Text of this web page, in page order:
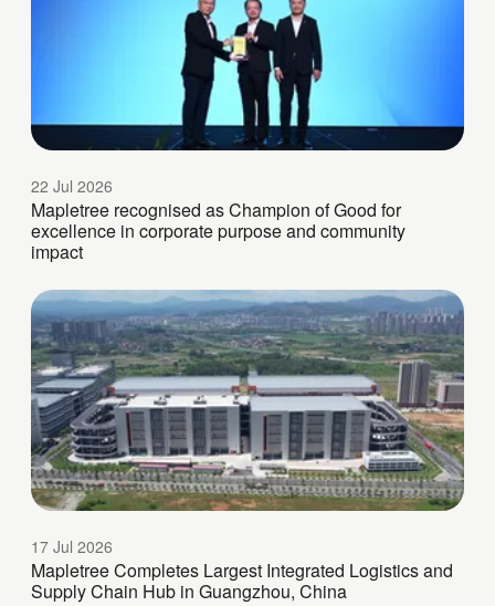
22 Jul 2026
Mapletree recognised as Champion of Good for
excellence in corporate purpose and community
impact
17 Jul 2026
Mapletree Completes Largest Integrated Logistics and
Supply Chain Hub in Guangzhou, China